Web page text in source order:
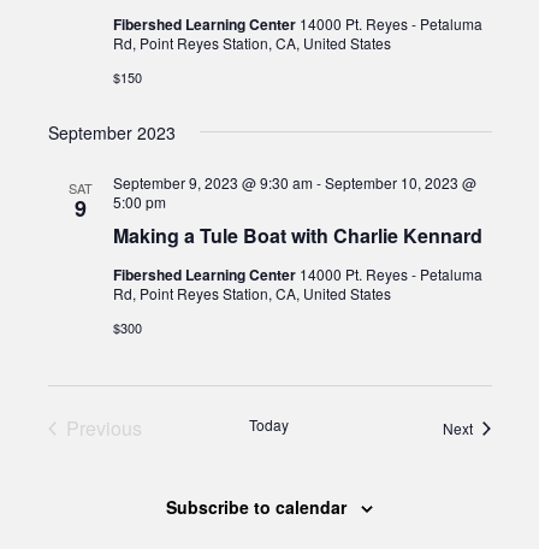
Fibershed Learning Center 14000 Pt. Reyes - Petaluma
Rd, Point Reyes Station, CA, United States
$150
September 2023
SAT
9
Making a Tule Boat with Charlie Kennard
September 9, 2023 @ 9:30 am-September 10, 2023 @
5:00 pm
Fibershed Learning Center 14000 Pt. Reyes - Petaluma
Rd, Point Reyes Station, CA, United States
$300
Previous
Today NextEvents
Subscribe to calendar